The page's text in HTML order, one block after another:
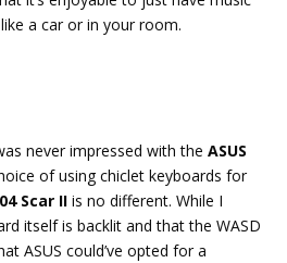
a car or in your room.
never impressed with the ASUS
of using chiclet keyboards for
Scar II is no different. While I
itself is backlit and that the WASD
ASUS could’ve opted for a